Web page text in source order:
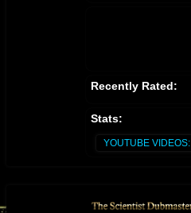
Recently Rated:
Stats:
YOUTUBE VIDEOS: